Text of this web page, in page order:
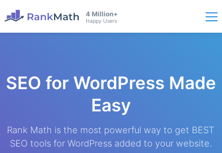
4 Million+
Happy Users
SEO for WordPress Made
Easy
Rank Math is the most powerful way to get BEST
SEO tools for WordPress added to your website.